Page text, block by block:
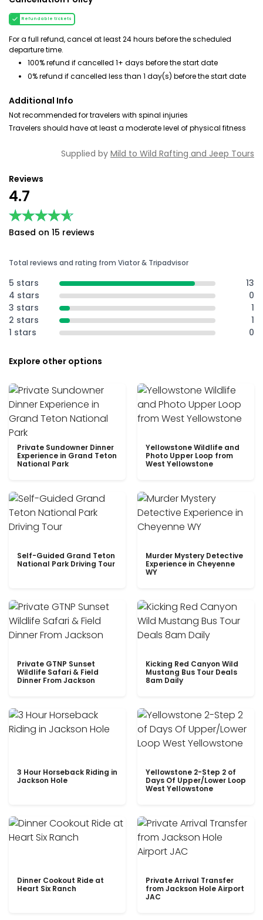
Refundable tickets
For a full refund, cancel at least 24 hours before the scheduled
departure time.
100% refund if cancelled 1+ days before the start date
0% refund if cancelled less than 1 day(s) before the start date
Additional Info
Not recommended for travelers with spinal injuries
Travelers should have at least a moderate level of physical fitness
Supplied by Mild to Wild Rafting and Jeep Tours
Reviews
4.7
★★★★★
★★★★★
Based on 15 reviews
Total reviews and rating from Viator & Tripadvisor
5 stars
13
4 stars
0
3 stars
1
2 stars
1
1 stars
0
Explore other options
Private Sundowner Dinner
Experience in Grand Teton
National Park
Yellowstone Wildlife and
Photo Upper Loop from
West Yellowstone
Self-Guided Grand Teton
National Park Driving Tour
Murder Mystery Detective
Experience in Cheyenne
WY
Private GTNP Sunset
Wildlife Safari & Field
Dinner From Jackson
Kicking Red Canyon Wild
Mustang Bus Tour Deals
8am Daily
3 Hour Horseback Riding in
Jackson Hole
Yellowstone 2-Step 2 of
Days Of Upper/Lower Loop
West Yellowstone
Dinner Cookout Ride at
Heart Six Ranch
Private Arrival Transfer
from Jackson Hole Airport
JAC